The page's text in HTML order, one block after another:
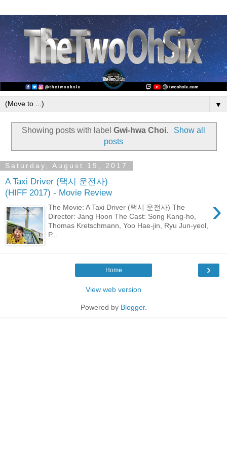
▼
Showing posts with labelGwi-hwa Choi.
Show all
posts
Saturday, August 19, 2017
A Taxi Driver (택시 운전사)
(HIFF 2017) - Movie Review
›
The Movie: A Taxi Driver (택시 운전사) The
Director: Jang Hoon The Cast: Song Kang-ho,
Thomas Kretschmann, Yoo Hae-jin, Ryu Jun-yeol,
P...
›
Home
View web version
Powered by Blogger.